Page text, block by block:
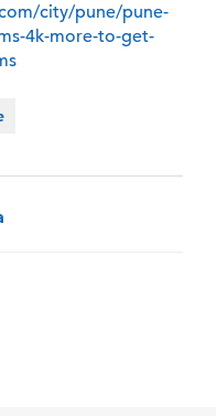
city/pune/pune-
4k-more-to-get-